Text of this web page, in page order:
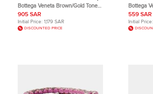
Bottega Veneta Brown/Gold Tone
BV1194S Aviator Sunglasses
905 SAR
Initial Price: 1,179 SAR
DISCOUNTED PRICE
Bottega
559 SAR
Initial Price: